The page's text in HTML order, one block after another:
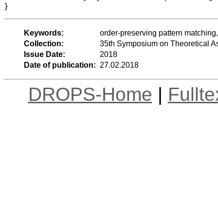
Keywords:
order-preserving pattern
Collection:
35th Symposium on Theoretical
Issue Date:
2018
Date of publication: 27.02.2018
DROPS-Home |